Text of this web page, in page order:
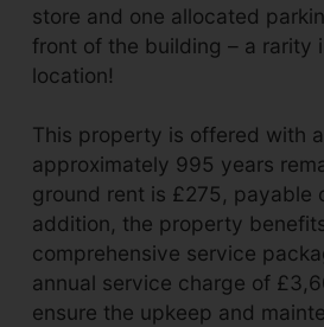
store and one allocated
front of the building – a rarity
location!
This property is offered with
approximately 995 years
ground rent is £275, payable
addition, the property
comprehensive service
annual service charge of
ensure the upkeep and